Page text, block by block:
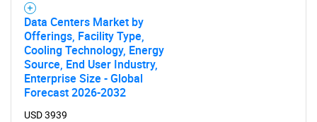
Data Centers Market by
Offerings, Facility Type,
Cooling Technology, Energy
Source, End User Industry,
Enterprise Size - Global
Forecast 2026-2032
USD 3939